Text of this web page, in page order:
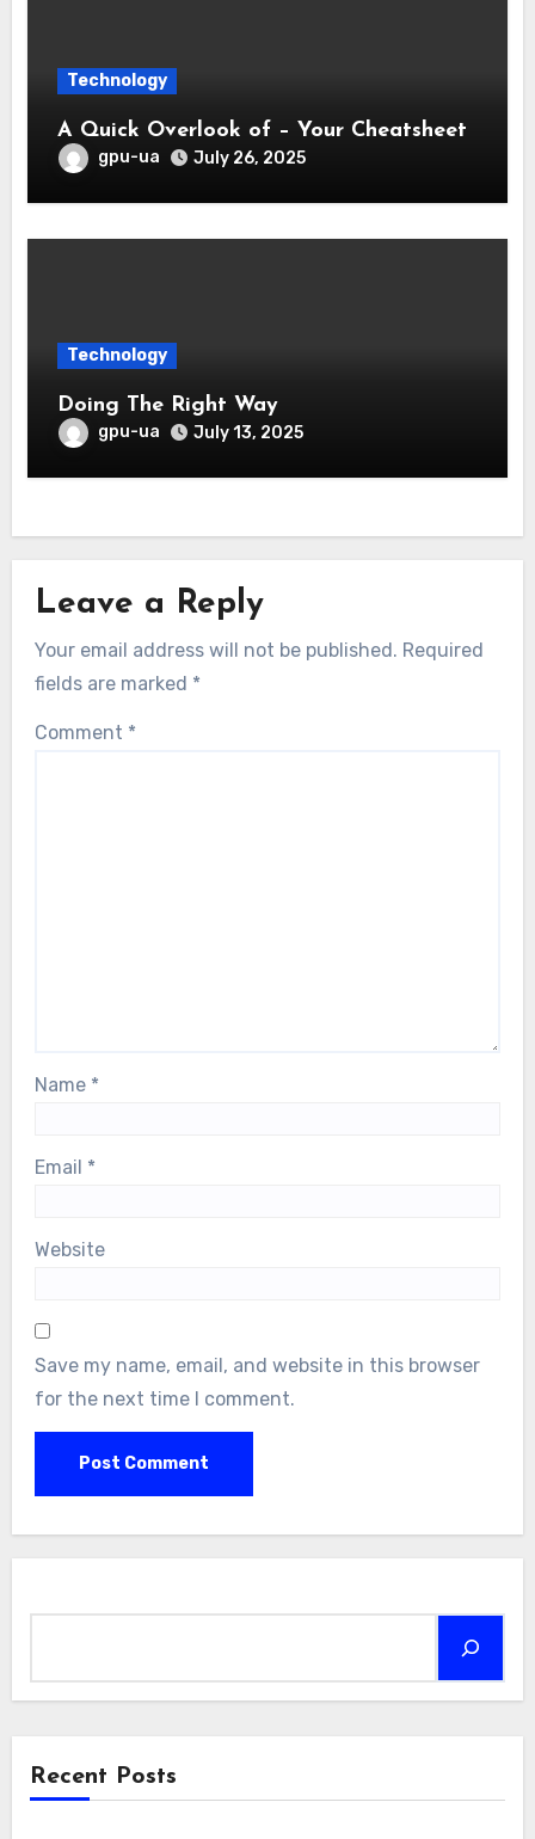
Technology
A Quick Overlook of – Your Cheatsheet
gpu-ua July 26, 2025
Technology
Doing The Right Way
gpu-ua July 13, 2025
Leave a Reply
Your email address will not be published. Required
fields are marked *
Comment *
Name *
Email *
Website
Save my name, email, and website in this browser
for the next time I comment.
Recent Posts